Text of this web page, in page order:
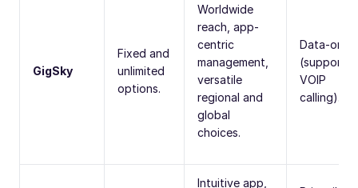
GigSky
Fixed and
unlimited
options.
Worldwide
reach, app-
centric
management,
versatile
regional and
global
choices.
Data-only
(supports
VOIP
calling).
Intuitive app,